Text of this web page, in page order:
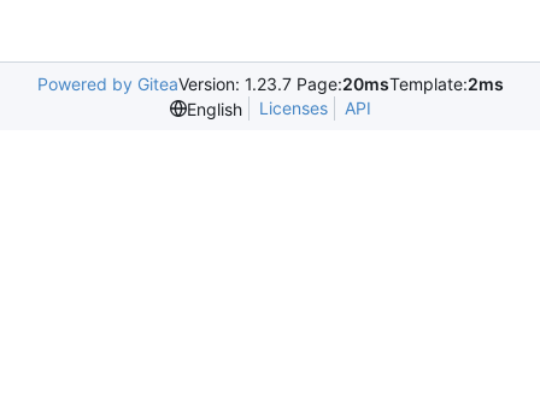
Powered by GiteaVersion: 1.23.7 Page:20msTemplate:2ms
English
Licenses API